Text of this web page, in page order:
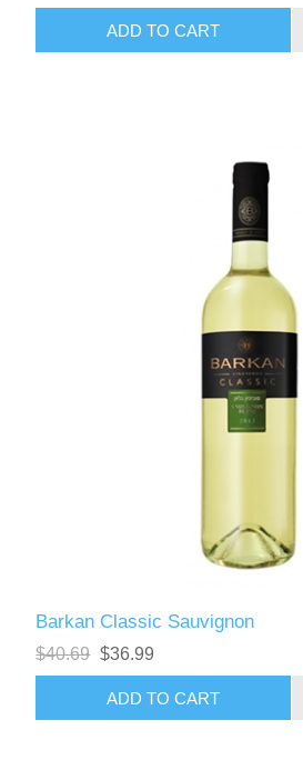
Barkan Classic Sauvignon
$40.69 $36.99